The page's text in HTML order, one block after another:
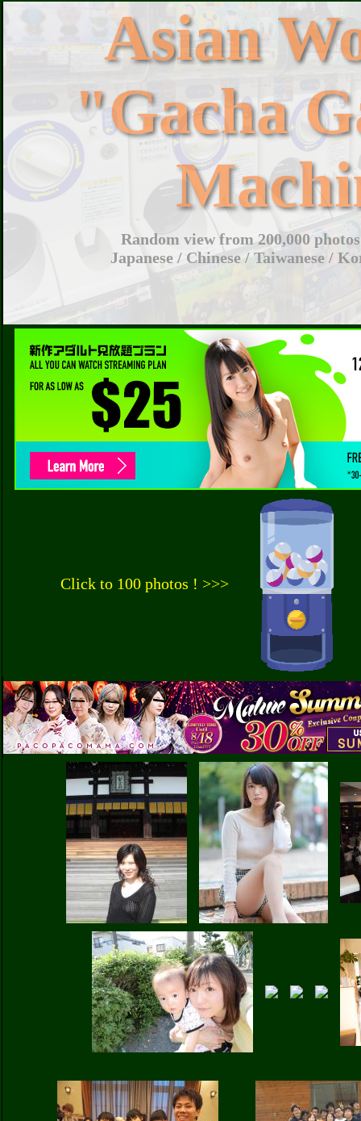
Asian
"Gacha
Random view from 200,000
Japanese / Chinese / Taiwanese /
Click to 100 photos ! >>>